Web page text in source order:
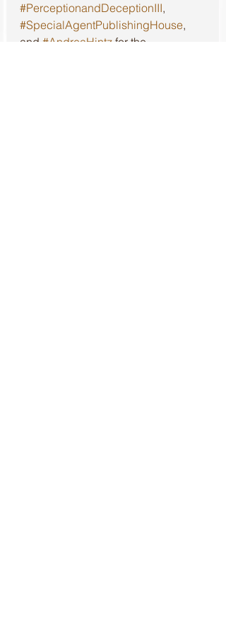
#PerceptionandDeceptionIII,
#SpecialAgentPublishingHouse,
and #AndreaHintz for the